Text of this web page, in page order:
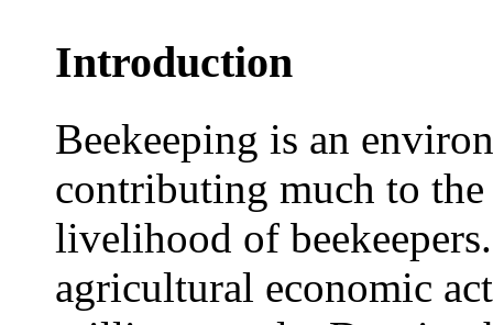
Introduction
Beekeeping is an
contributing much to
livelihood of
agricultural economic